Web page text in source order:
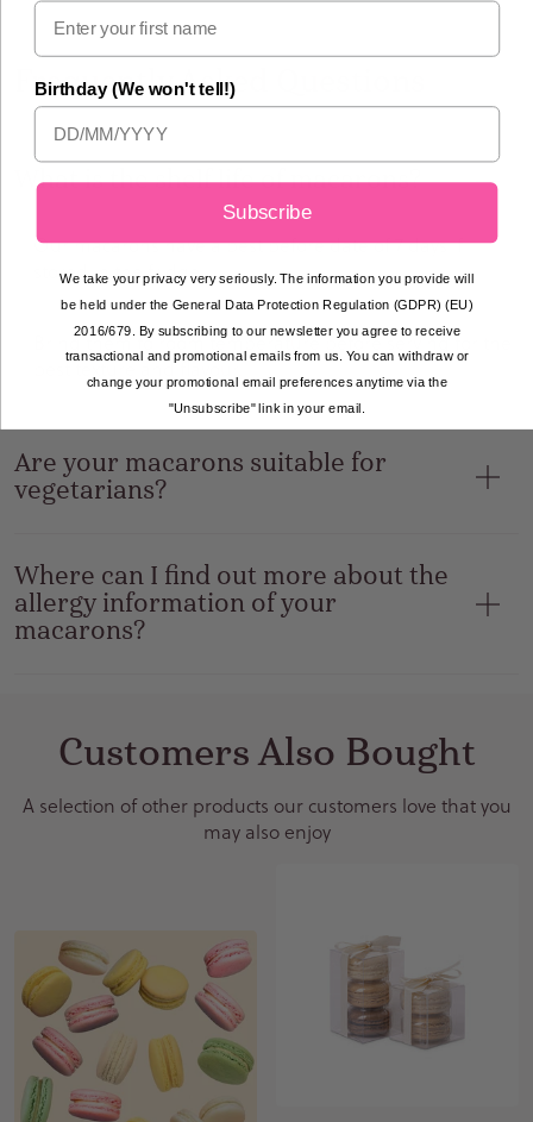
Frequently Asked Questions
What is the shelf life of macarons?
Our macarons have a best before date of 7 days if
stored in the fridge.
Bring them to room temperature before serving for the
best texture and flavour.
Are your macarons suitable for
vegetarians?
Where can I find out more about the
allergy information of your
macarons?
Customers Also Bought
A selection of other products our customers love that you
may also enjoy
Birthday (We won't tell!)
Subscribe
We take your privacy very seriously. The information you provide will
be held under the General Data Protection Regulation (GDPR) (EU)
2016/679. By subscribing to our newsletter you agree to receive
transactional and promotional emails from us. You can withdraw or
change your promotional email preferences anytime via the
"Unsubscribe" link in your email.